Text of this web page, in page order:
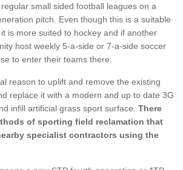
small sided football leagues on a
pitch. Even though this is a suitable
is more suited to hockey and if another
host weekly 5-a-side or 7-a-side soccer
to enter their teams there.
reason to uplift and remove the existing
replace it with a modern and up to date 3G
infill artificial grass sport surface. There
of sporting field reclamation that
specialist contractors using the